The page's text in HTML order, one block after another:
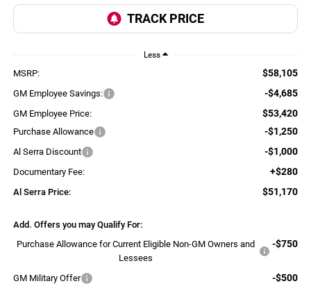
Less
MSRP: $58,105
GM Employee Savings: -$4,685
GM Employee Price: $53,420
Purchase Allowance -$1,250
Al Serra Discount -$1,000
Documentary Fee: +$280
Al Serra Price: $51,170
Add. Offers you may Qualify For:
Purchase Allowance for Current Eligible Non-GM Owners and
Lessees
-$750
GM Military Offer -$500